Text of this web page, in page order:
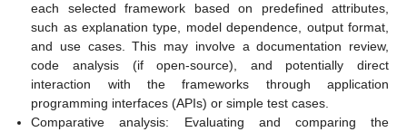
each selected framework based on predefined attributes,
such as explanation type, model dependence, output format,
and use cases. This may involve a documentation review,
code analysis (if open-source), and potentially direct
interaction with the frameworks through application
programming interfaces (APIs) or simple test cases.
Comparative analysis: Evaluating and comparing the